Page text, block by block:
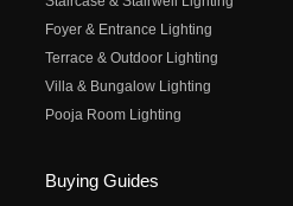
Foyer & Entrance Lighting
Terrace & Outdoor Lighting
Villa & Bungalow Lighting
Pooja Room Lighting
Buying Guides